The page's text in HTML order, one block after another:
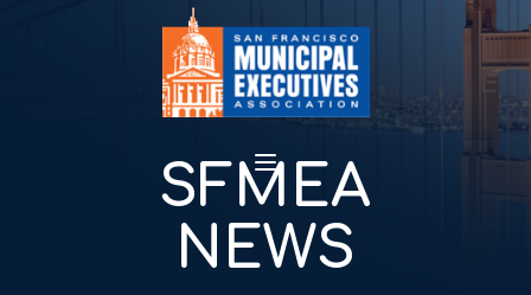
SFMEA
NEWS